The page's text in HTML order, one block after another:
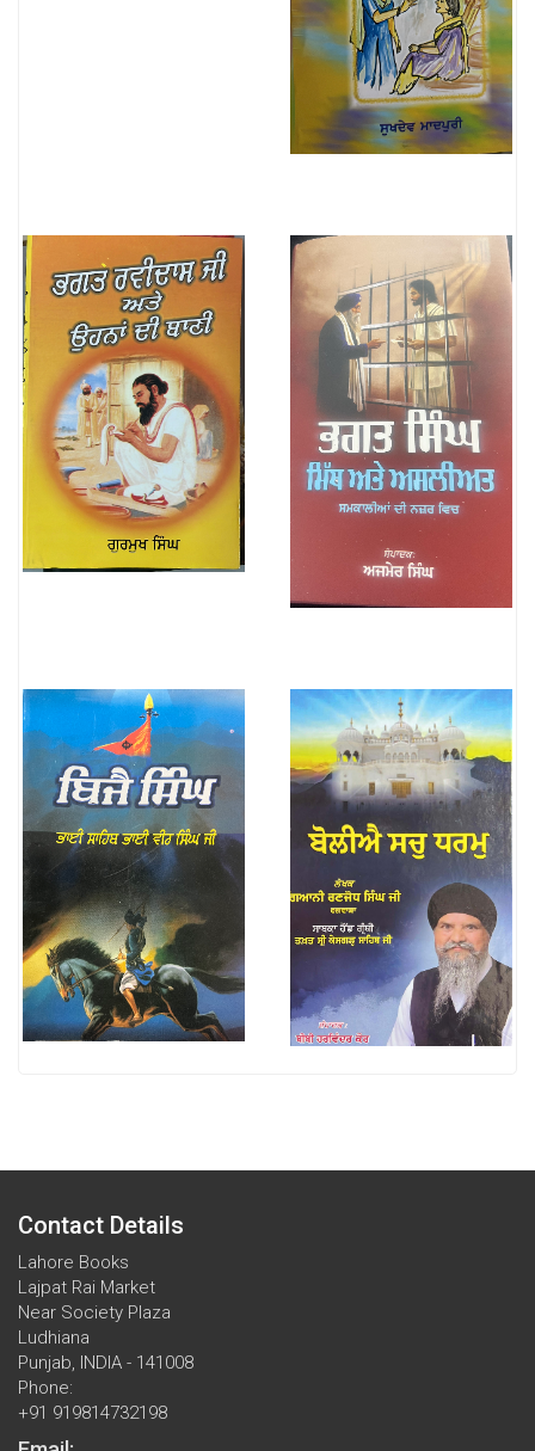
Contact Details
Lahore Books
Lajpat Rai Market
Near Society Plaza
Ludhiana
Punjab, INDIA - 141008
Phone:
+91 919814732198